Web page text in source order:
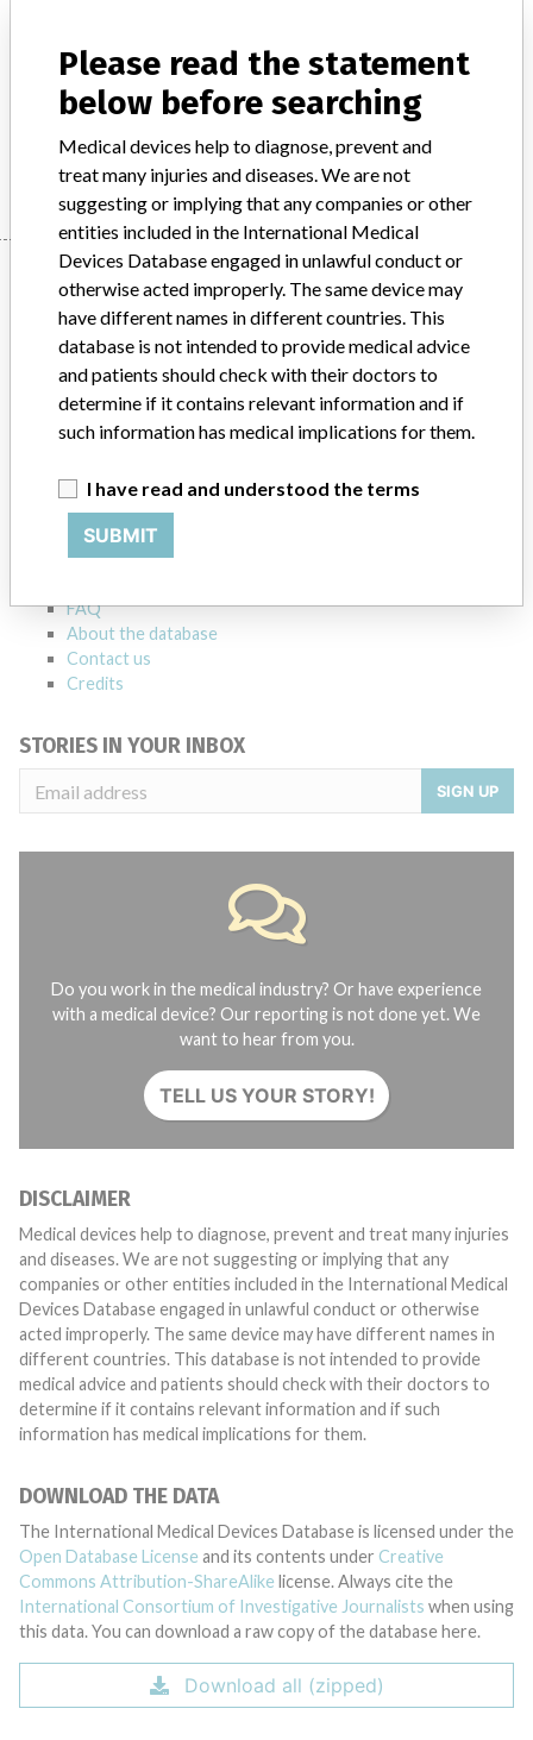
Product Description
Medical instruments for use in humans - bone surgery
Manufacturer
Manufacturer
Stryker
ABOUT THIS DATABASE
Explore more than 120,000 Recalls, Safety Alerts and Field Safety
Notices of medical devices and their connections with their
manufacturers.
FAQ
About the database
Contact us
Credits
STORIES IN YOUR INBOX
SIGN UP
Do you work in the medical industry? Or have experience
with a medical device? Our reporting is not done yet. We
want to hear from you.
TELL US YOUR STORY!
DISCLAIMER
Medical devices help to diagnose, prevent and treat many injuries
and diseases. We are not suggesting or implying that any
companies or other entities included in the International Medical
Devices Database engaged in unlawful conduct or otherwise
acted improperly. The same device may have different names in
different countries. This database is not intended to provide
medical advice and patients should check with their doctors to
determine if it contains relevant information and if such
information has medical implications for them.
DOWNLOAD THE DATA
The International Medical Devices Database is licensed under the
Open Database License and its contents under Creative
Commons Attribution-ShareAlike license. Always cite the
International Consortium of Investigative Journalists when using
this data. You can download a raw copy of the database here.
Download all (zipped)
Please read the statement
below before searching
Medical devices help to diagnose, prevent and
treat many injuries and diseases. We are not
suggesting or implying that any companies or other
entities included in the International Medical
Devices Database engaged in unlawful conduct or
otherwise acted improperly. The same device may
have different names in different countries. This
database is not intended to provide medical advice
and patients should check with their doctors to
determine if it contains relevant information and if
such information has medical implications for them.
I have read and understood the terms
SUBMIT